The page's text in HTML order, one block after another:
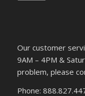
Our customer
9AM – 4PM &
problem, please
Phone: